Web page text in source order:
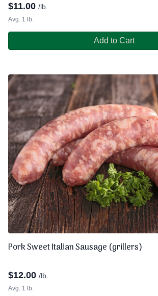
$11.00 /lb.
Avg. 1 lb.
Add to Cart
Pork Sweet Italian Sausage (grillers)
$12.00 /lb.
Avg. 1 lb.